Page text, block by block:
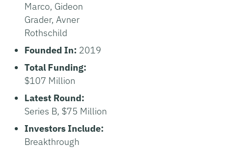
Marco, Gideon
Grader, Avner
Rothschild
Founded In: 2019
Total Funding:
$107 Million
Latest Round:
Series B, $75 Million
Investors Include:
Breakthrough